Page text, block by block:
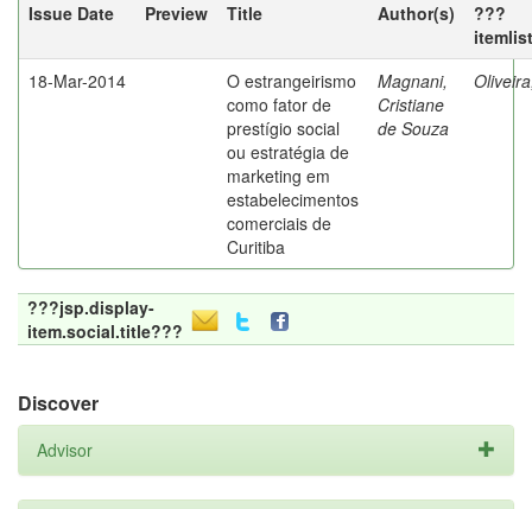
Issue Date
Preview Title Author(s)
???
18-Mar-2014
O estrangeirismo
como fator de
prestígio social
ou estratégia de
marketing em
estabelecimentos
comerciais de
Curitiba
Magnani,
Cristiane
de Souza
???jsp.display-
item.social.title???
Discover
Advisor